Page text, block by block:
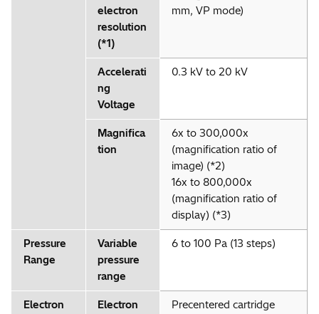
electron
resolution
(*1)
mm, VP mode)
Accelerati
ng
Voltage
0.3 kV to 20 kV
Magnifica
tion
6x to 300,000x
(magnification ratio of
image) (*2)
16x to 800,000x
(magnification ratio of
display) (*3)
Pressure
Range
Variable
pressure
range
6 to 100 Pa (13 steps)
Electron
Electron
Precentered cartridge